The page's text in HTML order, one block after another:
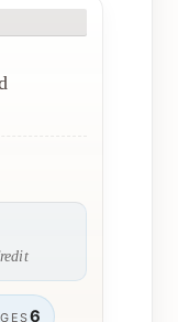
6